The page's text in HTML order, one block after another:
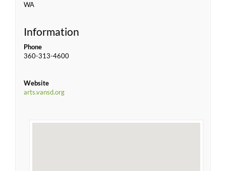
WA
Information
Phone
360-313-4600
Website
arts.vansd.org